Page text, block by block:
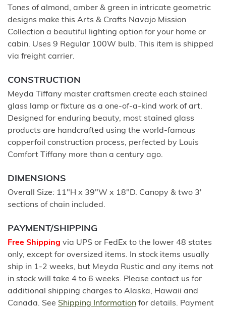
Tones of almond, amber & green in intricate geometric
designs make this Arts & Crafts Navajo Mission
Collection a beautiful lighting option for your home or
cabin. Uses 9 Regular 100W bulb. This item is shipped
via freight carrier.
CONSTRUCTION
Meyda Tiffany master craftsmen create each stained
glass lamp or fixture as a one-of-a-kind work of art.
Designed for enduring beauty, most stained glass
products are handcrafted using the world-famous
copperfoil construction process, perfected by Louis
Comfort Tiffany more than a century ago.
DIMENSIONS
Overall Size: 11"H x 39"W x 18"D. Canopy & two 3'
sections of chain included.
PAYMENT/SHIPPING
Free Shipping via UPS or FedEx to the lower 48 states
only, except for oversized items. In stock items usually
ship in 1-2 weeks, but Meyda Rustic and any items not
in stock will take 4 to 6 weeks. Please contact us for
additional shipping charges to Alaska, Hawaii and
Canada. See Shipping Information for details. Payment